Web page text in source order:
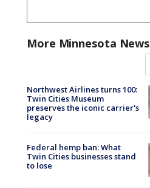
More Minnesota News
Northwest Airlines turns 100:
Twin Cities Museum
preserves the iconic carrier's
legacy
Federal hemp ban: What
Twin Cities businesses stand
to lose